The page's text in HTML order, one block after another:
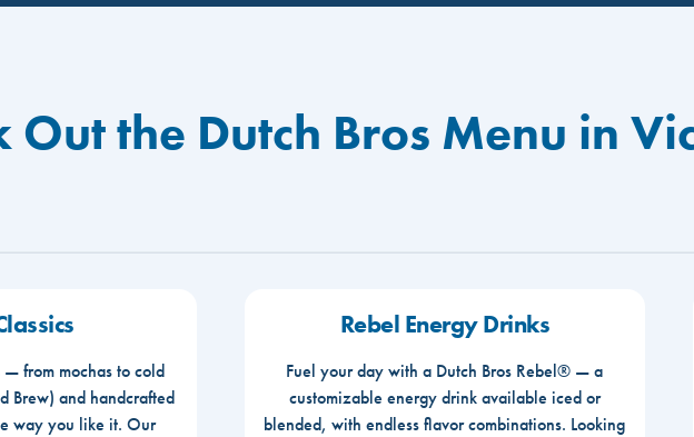
Out the Dutch Bros Menu in
from mochas to cold
Brew) and handcrafted
way you like it. Our
Rebel Energy Drinks
Fuel your day with a Dutch Bros Rebel® — a
customizable energy drink available iced or
blended, with endless flavor combinations. Looking